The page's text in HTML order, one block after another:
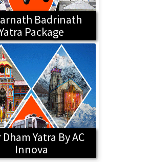
Badrinath
Package
Dham Yatra By AC
Innova